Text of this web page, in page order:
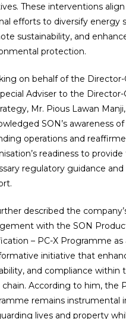
These interventions
efforts to diversify energy
sustainability, and
protection.
on behalf of the Director-
Adviser to the Director-
Mr. Pious Lawan Manji,
SON’s awareness of
operations and
readiness to provide
regulatory guidance and
described the
with the SON
– PC-X Programme as
initiative that
and compliance within
chain. According to him, the
remains instrumental
lives and property